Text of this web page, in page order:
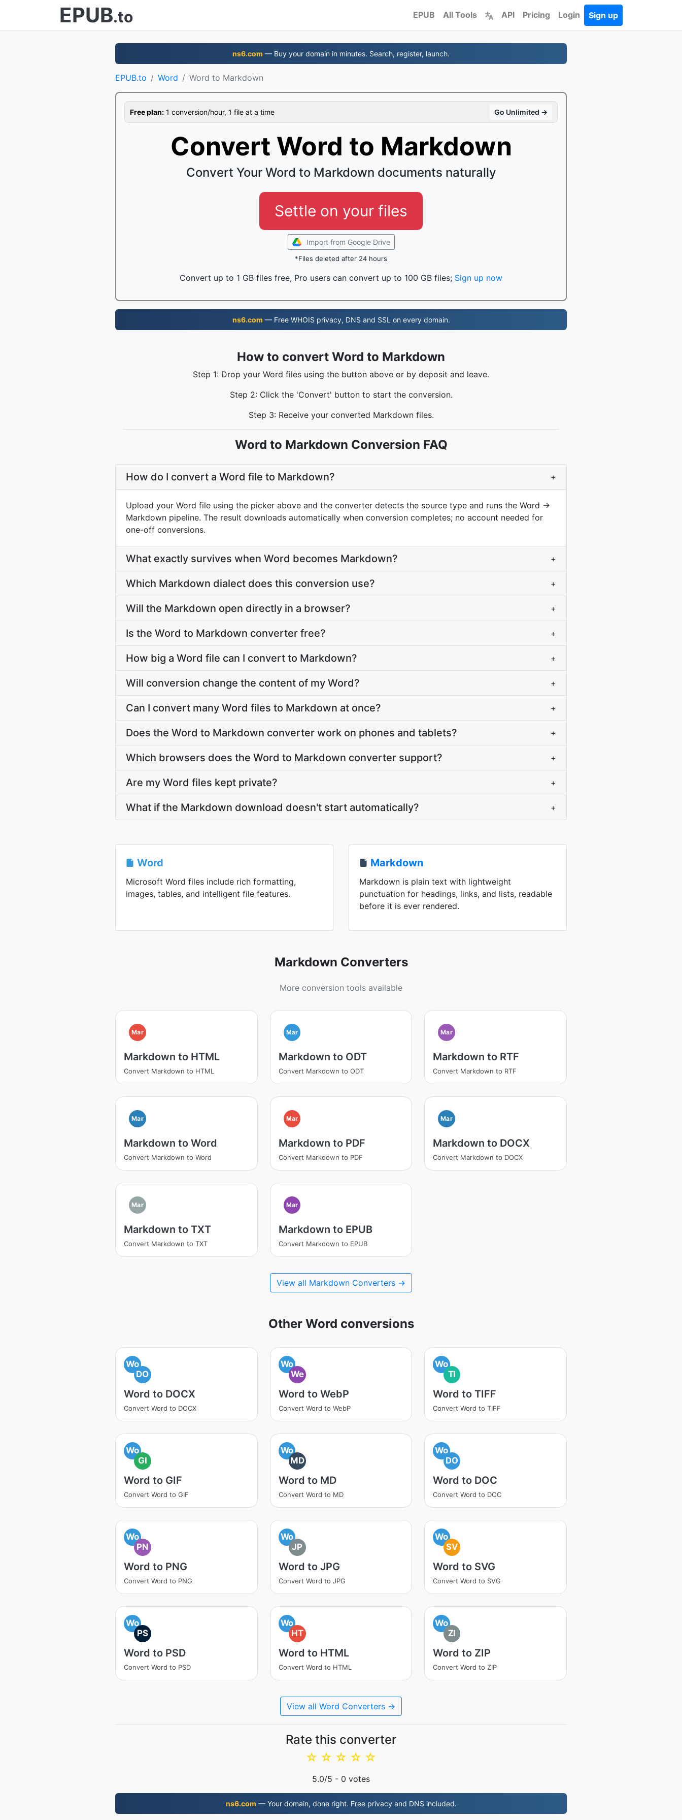
EPUB.to EPUB All Tools API Pricing Login Sign up
ns6.com — Buy your domain in minutes. Search, register, launch.
EPUB.to Word Word to Markdown
Free plan: 1 conversion/hour, 1 file at a time Go Unlimited →
Convert Word to Markdown
Convert Your Word to Markdown documents naturally
Settle on your files
Import from Google Drive
*Files deleted after 24 hours
Convert up to 1 GB files free, Pro users can convert up to 100 GB files; Sign up now
ns6.com — Free WHOIS privacy, DNS and SSL on every domain.
How to convert Word to Markdown
Step 1: Drop your Word files using the button above or by deposit and leave.
Step 2: Click the 'Convert' button to start the conversion.
Step 3: Receive your converted Markdown files.
Word to Markdown Conversion FAQ
How do I convert a Word file to Markdown? +
Upload your Word file using the picker above and the converter detects the source type and runs the Word →
Markdown pipeline. The result downloads automatically when conversion completes; no account needed for
one-off conversions.
What exactly survives when Word becomes Markdown? +
Which Markdown dialect does this conversion use? +
Will the Markdown open directly in a browser? +
Is the Word to Markdown converter free? +
How big a Word file can I convert to Markdown? +
Will conversion change the content of my Word? +
Can I convert many Word files to Markdown at once? +
Does the Word to Markdown converter work on phones and tablets? +
Which browsers does the Word to Markdown converter support? +
Are my Word files kept private? +
What if the Markdown download doesn't start automatically? +
Word
Microsoft Word files include rich formatting,
images, tables, and intelligent file features.
Markdown
Markdown is plain text with lightweight
punctuation for headings, links, and lists, readable
before it is ever rendered.
Markdown Converters
More conversion tools available
Mar
Markdown to HTML
Convert Markdown to HTML
Mar
Markdown to ODT
Convert Markdown to ODT
Mar
Markdown to RTF
Convert Markdown to RTF
Mar
Markdown to Word
Convert Markdown to Word
Mar
Markdown to PDF
Convert Markdown to PDF
Mar
Markdown to DOCX
Convert Markdown to DOCX
Mar
Markdown to TXT
Convert Markdown to TXT
Mar
Markdown to EPUB
Convert Markdown to EPUB
View all Markdown Converters →
Other Word conversions
Wo
DO
Word to DOCX
Convert Word to DOCX
Wo
We
Word to WebP
Convert Word to WebP
Wo
TI
Word to TIFF
Convert Word to TIFF
Wo
GI
Word to GIF
Convert Word to GIF
Wo
MD
Word to MD
Convert Word to MD
Wo
DO
Word to DOC
Convert Word to DOC
Wo
PN
Word to PNG
Convert Word to PNG
Wo
JP
Word to JPG
Convert Word to JPG
Wo
SV
Word to SVG
Convert Word to SVG
Wo
PS
Word to PSD
Convert Word to PSD
Wo
HT
Word to HTML
Convert Word to HTML
Wo
ZI
Word to ZIP
Convert Word to ZIP
View all Word Converters →
Rate this converter
☆
☆
☆
☆
☆
5.0/5 - 0 votes
ns6.com — Your domain, done right. Free privacy and DNS included.